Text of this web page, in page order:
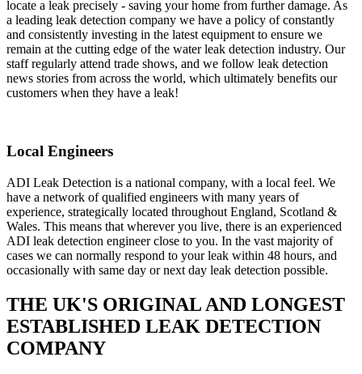
locate a leak precisely - saving your home from further damage. As
a leading leak detection company we have a policy of constantly
and consistently investing in the latest equipment to ensure we
remain at the cutting edge of the water leak detection industry. Our
staff regularly attend trade shows, and we follow leak detection
news stories from across the world, which ultimately benefits our
customers when they have a leak!
Local Engineers
ADI Leak Detection is a national company, with a local feel. We
have a network of qualified engineers with many years of
experience, strategically located throughout England, Scotland &
Wales. This means that wherever you live, there is an experienced
ADI leak detection engineer close to you. In the vast majority of
cases we can normally respond to your leak within 48 hours, and
occasionally with same day or next day leak detection possible.
THE UK'S ORIGINAL AND LONGEST
ESTABLISHED LEAK DETECTION
COMPANY